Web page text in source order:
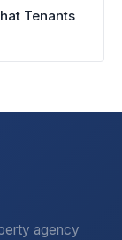
Tenants
agency